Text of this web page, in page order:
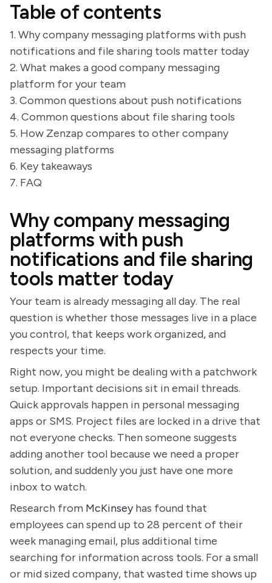
Table of contents
1. Why company messaging platforms with push
notifications and file sharing tools matter today
2. What makes a good company messaging
platform for your team
3. Common questions about push notifications
4. Common questions about file sharing tools
5. How Zenzap compares to other company
messaging platforms
6. Key takeaways
7. FAQ
Why company messaging
platforms with push
notifications and file sharing
tools matter today
Your team is already messaging all day. The real
question is whether those messages live in a place
you control, that keeps work organized, and
respects your time.
Right now, you might be dealing with a patchwork
setup. Important decisions sit in email threads.
Quick approvals happen in personal messaging
apps or SMS. Project files are locked in a drive that
not everyone checks. Then someone suggests
adding another tool because we need a proper
solution, and suddenly you just have one more
inbox to watch.
Research from McKinseyhas found that
employees can spend up to 28 percent of their
week managing email, plus additional time
searching for information across tools. For a small
or mid sized company, that wasted time shows up